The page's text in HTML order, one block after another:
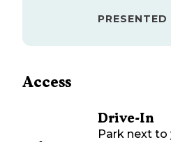
PRESENTED
Access
Drive-In
Park next to